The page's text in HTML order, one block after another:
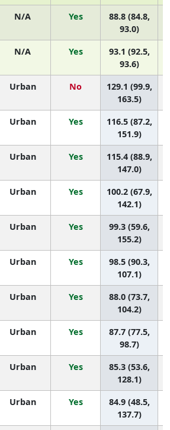
N/A Yes
88.8 (84.8,
93.0)
N/A Yes
93.1 (92.5,
93.6)
Urban No
129.1 (99.9,
163.5)
Urban Yes
116.5 (87.2,
151.9)
Urban Yes
115.4 (88.9,
147.0)
Urban Yes
100.2 (67.9,
142.1)
Urban Yes
99.3 (59.6,
155.2)
Urban Yes
98.5 (90.3,
107.1)
Urban Yes
88.0 (73.7,
104.2)
Urban Yes
87.7 (77.5,
98.7)
Urban Yes
85.3 (53.6,
128.1)
Urban Yes
84.9 (48.5,
137.7)